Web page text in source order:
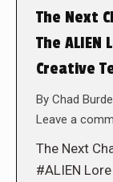
The Next
The ALIEN
Creative
By Chad
Leave a
The Next
#ALIEN